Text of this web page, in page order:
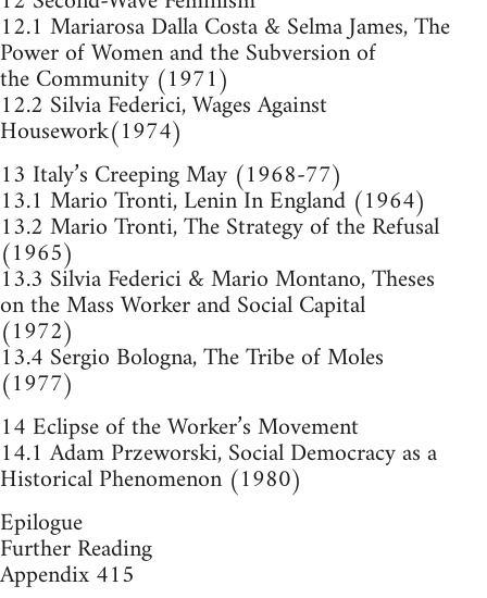
12.1 Mariarosa Dalla Costa & Selma James, The
Power of Women and the Subversion of
the Community (1971)
12.2 Silvia Federici, Wages Against
Housework(1974)
13 Italy’s Creeping May (1968-77)
13.1 Mario Tronti, Lenin In England (1964)
13.2 Mario Tronti, The Strategy of the Refusal
(1965)
13.3 Silvia Federici & Mario Montano, Theses
on the Mass Worker and Social Capital
(1972)
13.4 Sergio Bologna, The Tribe of Moles
(1977)
14 Eclipse of the Worker’s Movement
14.1 Adam Przeworski, Social Democracy as a
Historical Phenomenon (1980)
Epilogue
Further Reading
Appendix 415